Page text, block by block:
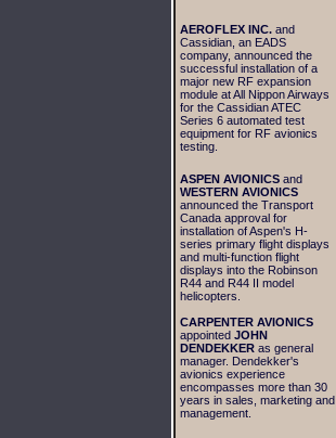
AEROFLEX INC.and
Cassidian, an EADS
company, announced the
successful installation of a
major new RF expansion
module at All Nippon Airways
for the Cassidian ATEC
Series 6 automated test
equipment for RF avionics
testing.
ASPEN AVIONICSand
WESTERN AVIONICS
announced the Transport
Canada approval for
installation of Aspen's H-
series primary flight displays
and multi-function flight
displays into the Robinson
R44 and R44 II model
helicopters.
CARPENTER AVIONICS
appointed JOHN
DENDEKKERas general
manager. Dendekker's
avionics experience
encompasses more than 30
years in sales, marketing and
management.